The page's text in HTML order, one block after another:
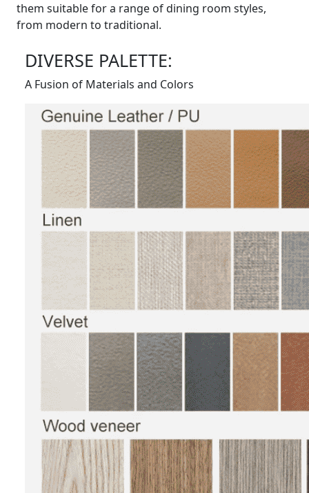
them suitable for a range of dining room styles,
from modern to traditional.
DIVERSE PALETTE:
A Fusion of Materials and Colors